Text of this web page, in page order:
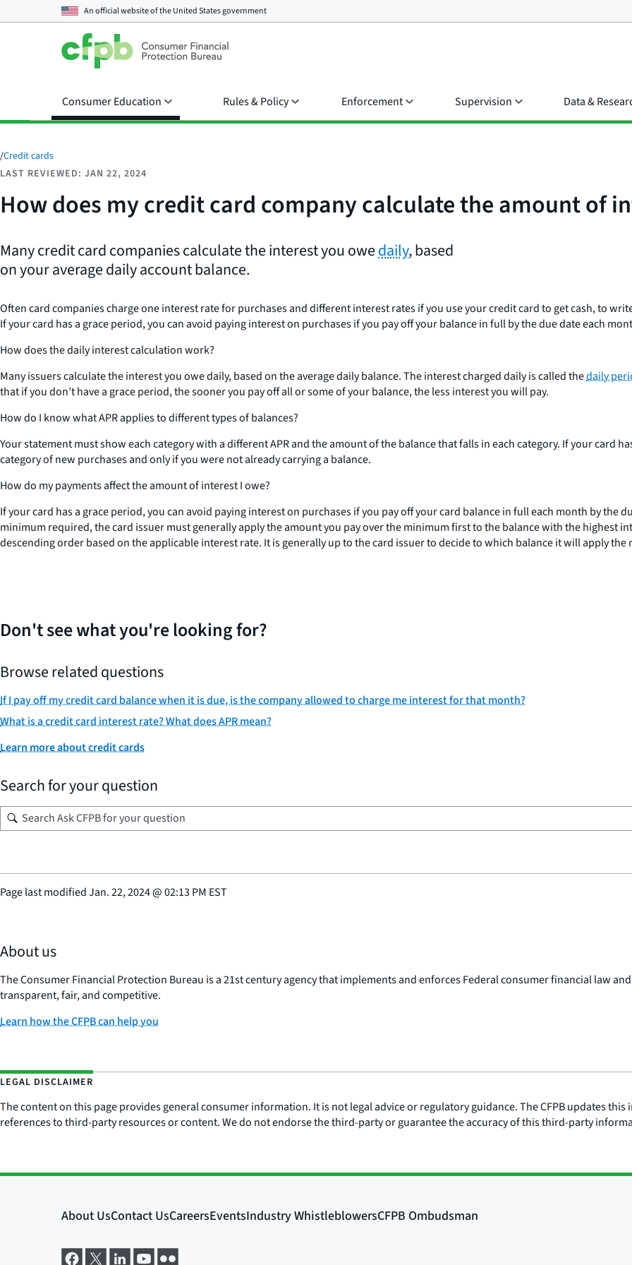
An official website of theUnited States government
Consumer Education Rules & Policy Enforcement Supervision Data &
/Credit cards
LAST REVIEWED: JAN 22, 2024
How does my credit card company calculate the amount of
Many credit card companies calculate the interest you owedaily, based
on your average daily account balance.
Often card companies charge one interest rate for purchases and different interest rates if you use your credit card to get cash, to
If your card has a grace period, you can avoid paying interest on purchases if you pay off your balance in full by the due date each
How does the daily interest calculation work?
Many issuers calculate the interest you owe daily, based on the average daily balance. The interest charged daily is called thedaily
that if you don’t have a grace period, the sooner you pay off all or some of your balance, the less interest you will pay.
How do I know what APR applies to different types of balances?
Your statement must show each category with a different APR and the amount of the balance that falls in each category. If your card
category of new purchases and only if you were not already carrying a balance.
How do my payments affect the amount of interest I owe?
If your card has a grace period, you can avoid paying interest on purchases if you pay off your card balance in full each month by the
minimum required, the card issuer must generally apply the amount you pay over the minimum first to the balance with the highest
descending order based on the applicable interest rate. It is generally up to the card issuer to decide to which balance it will apply
Don't see what you're looking for?
Browse related questions
If I pay off my credit card balance when it is due, is the company allowed to charge me interest for that month?
What is a credit card interest rate? What does APR mean?
Learn more about credit cards
Search for your question
Page last modifiedJan. 22, 2024@02:13 PM EST
About us
The Consumer Financial Protection Bureau is a 21st century agency that implements and enforces Federal consumer financial law
transparent, fair, and competitive.
Learn how the CFPB can help you
LEGAL DISCLAIMER
The content on this page provides general consumer information. It is not legal advice or regulatory guidance. The CFPB updates
references to third-party resources or content. We do not endorse the third-party or guarantee the accuracy of this third-party